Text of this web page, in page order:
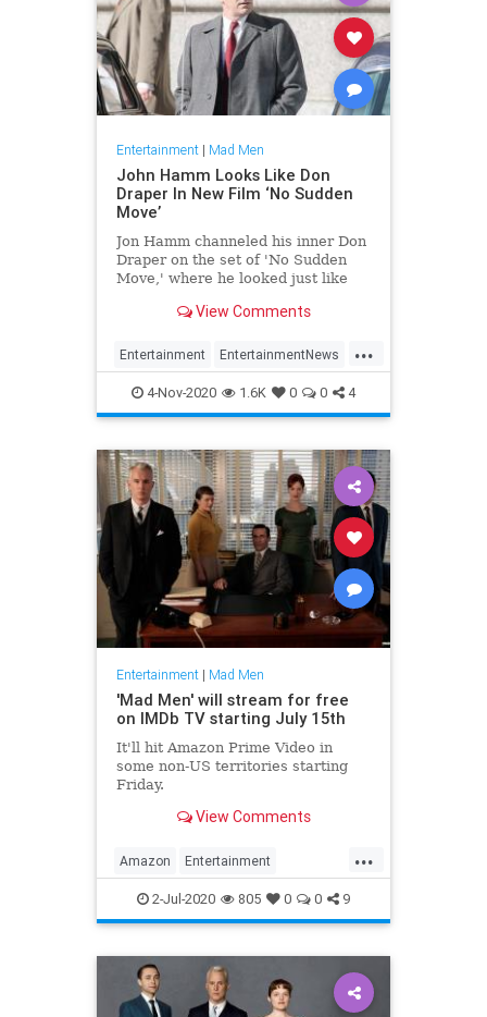
Entertainment| Mad Men
John Hamm Looks Like Don
Draper In New Film ‘No Sudden
Move’
Jon Hamm channeled his inner Don
Draper on the set of 'No Sudden
Move,' where he looked just like
View Comments
...
Entertainment EntertainmentNews
Hollywood JonHamm MadMen
4-Nov-2020 1.6K 0 0 4
Entertainment| Mad Men
'Mad Men' will stream for free
on IMDb TV starting July 15th
It'll hit Amazon Prime Video in
some non-US territories starting
Friday.
View Comments
...
Amazon Entertainment
EntertainmentNews MadMen
Streaming
2-Jul-2020 805 0 0 9